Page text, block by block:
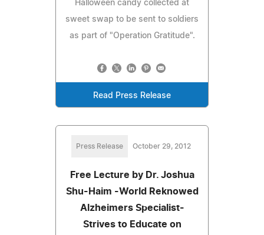
Halloween candy collected at
sweet swap to be sent to soldiers
as part of "Operation Gratitude".
Read Press Release
Press Release October 29, 2012
Free Lecture by Dr. Joshua
Shu-Haim -World Reknowed
Alzheimers Specialist-
Strives to Educate on